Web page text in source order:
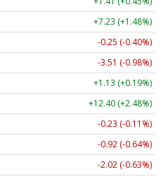
+7.23 (+1.48%)
-0.25 (-0.40%)
-3.51 (-0.98%)
+1.13 (+0.19%)
+12.40 (+2.48%)
-0.23 (-0.11%)
-0.92 (-0.64%)
-2.02 (-0.63%)